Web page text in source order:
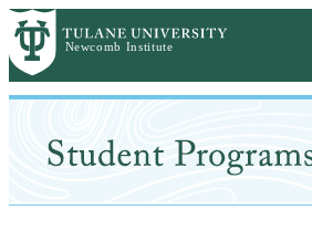
Skip
to
main
content